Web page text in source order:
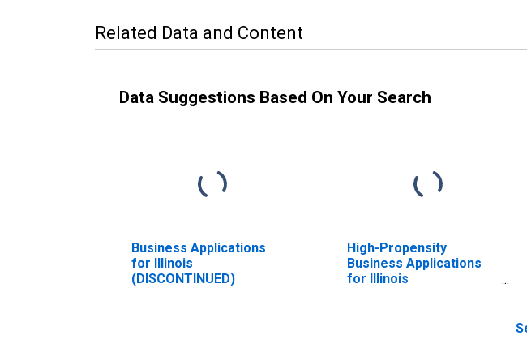
Related Data and Content
Data Suggestions Based On Your Search
Business Applications
for Illinois
(DISCONTINUED)
High-Propensity
Business Applications
for Illinois